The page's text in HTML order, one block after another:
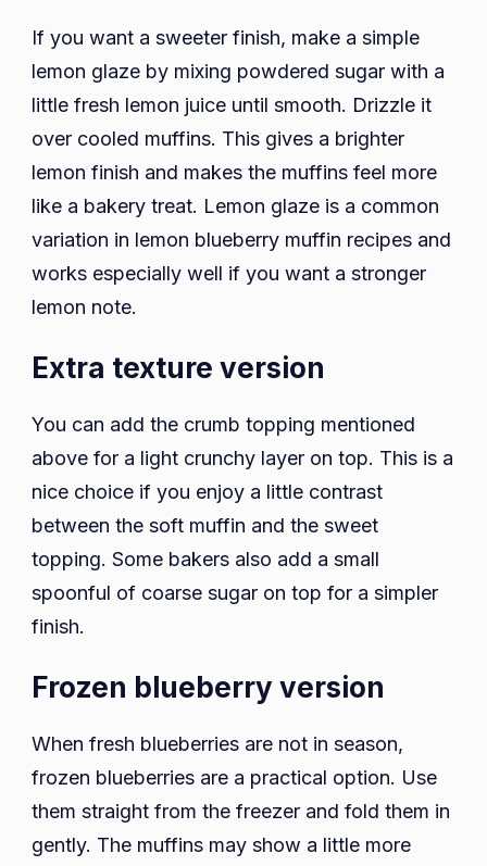
If you want a sweeter finish, make a simple
lemon glaze by mixing powdered sugar with a
little fresh lemon juice until smooth. Drizzle it
over cooled muffins. This gives a brighter
lemon finish and makes the muffins feel more
like a bakery treat. Lemon glaze is a common
variation in lemon blueberry muffin recipes and
works especially well if you want a stronger
lemon note.
Extra texture version
You can add the crumb topping mentioned
above for a light crunchy layer on top. This is a
nice choice if you enjoy a little contrast
between the soft muffin and the sweet
topping. Some bakers also add a small
spoonful of coarse sugar on top for a simpler
finish.
Frozen blueberry version
When fresh blueberries are not in season,
frozen blueberries are a practical option. Use
them straight from the freezer and fold them in
gently. The muffins may show a little more